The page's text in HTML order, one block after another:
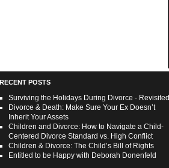
RECENT POSTS
Surviving the Holidays During Divorce - Revisited
Divorce & Death: Make Sure Your Ex Doesn’t
Inherit Your Assets
Children and Divorce: How to Navigate a Child-
Centered Divorce Standard vs. High Conflict
Children & Divorce: The Child’s Bill of Rights
Entitled to be Happy with Deborah Donenfeld